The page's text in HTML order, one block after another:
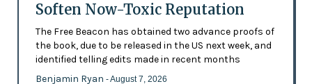
Soften Now-Toxic Reputation
The Free Beacon has obtained two advance proofs of
the book, due to be released in the US next week, and
identified telling edits made in recent months
Benjamin Ryan - August 7, 2026